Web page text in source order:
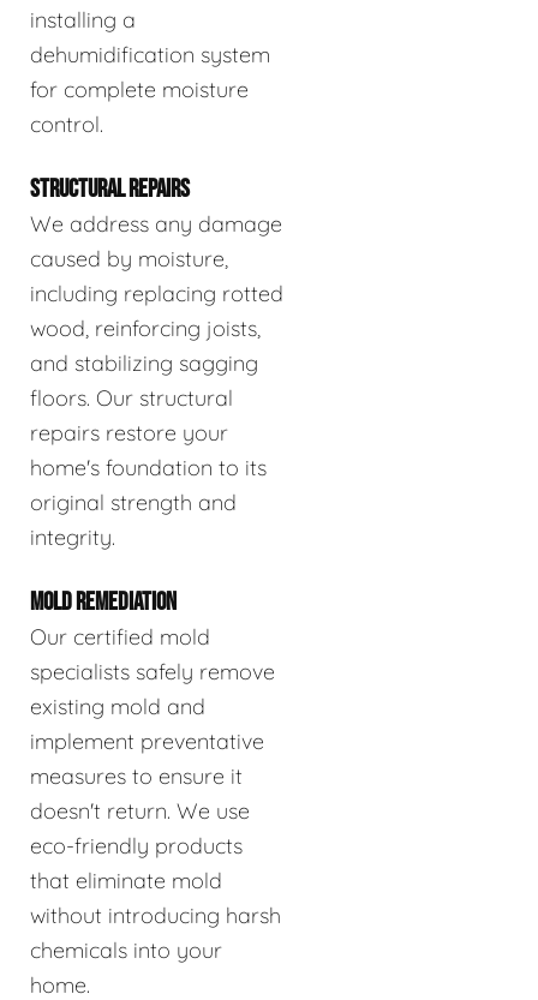
installing a
dehumidification system
for complete moisture
control.
STRUCTURAL REPAIRS
We address any damage
caused by moisture,
including replacing rotted
wood, reinforcing joists,
and stabilizing sagging
floors. Our structural
repairs restore your
home's foundation to its
original strength and
integrity.
MOLD REMEDIATION
Our certified mold
specialists safely remove
existing mold and
implement preventative
measures to ensure it
doesn't return. We use
eco-friendly products
that eliminate mold
without introducing harsh
chemicals into your
home.